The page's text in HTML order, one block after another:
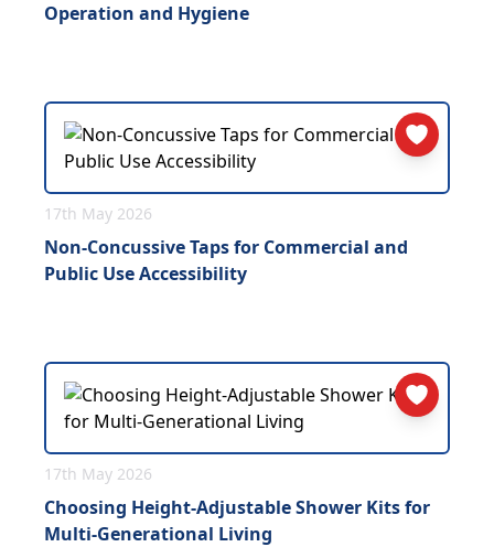
Operation and Hygiene
17th May 2026
Non-Concussive Taps for Commercial and
Public Use Accessibility
17th May 2026
Choosing Height-Adjustable Shower Kits for
Multi-Generational Living